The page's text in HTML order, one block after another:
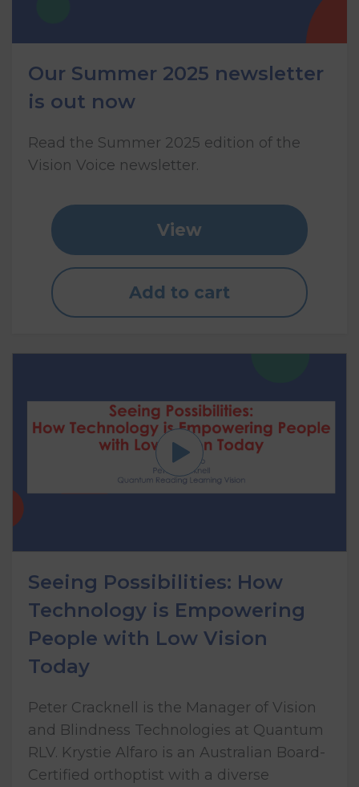
Our Summer 2025 newsletter
is out now
Read the Summer 2025 edition of the
Vision Voice newsletter.
View
Add to cart
Seeing Possibilities: How
Technology is Empowering
People with Low Vision
Today
Peter Cracknell is the Manager of Vision
and Blindness Technologies at Quantum
RLV. Krystie Alfaro is an Australian Board-
Certified orthoptist with a diverse